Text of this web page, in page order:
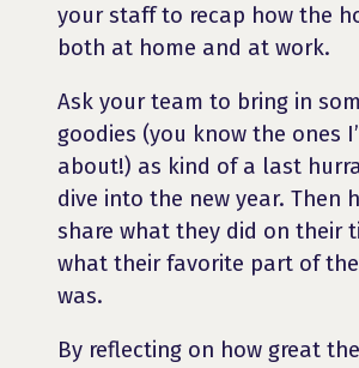
your staff to recap how the
both at home and at work.
Ask your team to bring in
goodies (you know the ones
about!) as kind of a last
dive into the new year. Then
share what they did on their
what their favorite part of
was.
By reflecting on how great